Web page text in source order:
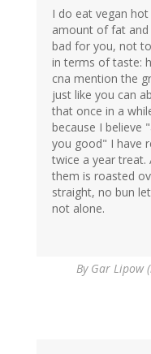
I do eat vegan
amount of fat
bad for you, not
in terms of taste:
cna mention the
just like you can
that once in a
because I believe
you good" I have
twice a year treat.
them is roasted
straight, no bun
not alone.
By Gar Lipow